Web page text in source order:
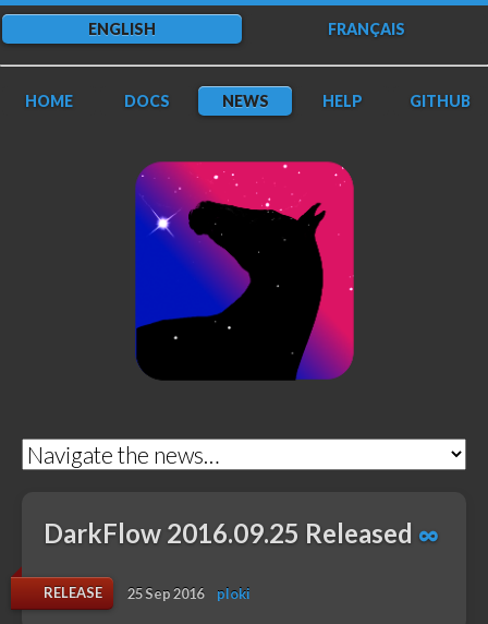
ENGLISH FRANÇAIS
HOME DOCS NEWS HELP GITHUB
DarkFlow
DarkFlow 2016.09.25 Released ∞
RELEASE 25 Sep 2016 ploki